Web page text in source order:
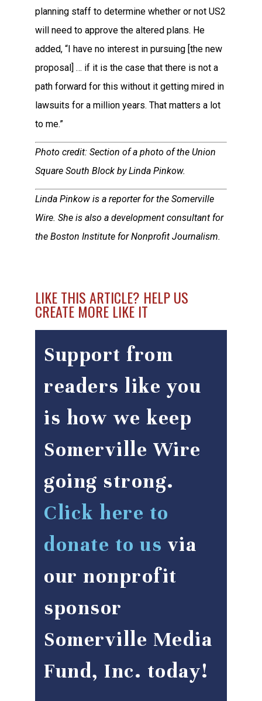
planning staff to determine whether or not US2
will need to approve the altered plans. He
added, “I have no interest in pursuing [the new
proposal] … if it is the case that there is not a
path forward for this without it getting mired in
lawsuits for a million years. That matters a lot
to me.”
Photo credit: Section of a photo of the Union
Square South Block by Linda Pinkow.
Linda Pinkow is a reporter for the Somerville
Wire. She is also a development consultant for
the Boston Institute for Nonprofit Journalism.
LIKE THIS ARTICLE? HELP US
CREATE MORE LIKE IT
Support from
readers like you
is how we keep
Somerville Wire
going strong.
Click here to
donate to us via
our nonprofit
sponsor
Somerville Media
Fund, Inc. today!